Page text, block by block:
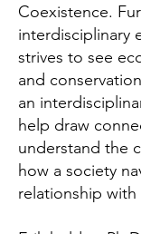
Coexistence.
interdisciplinary
strives to see
and
an
help draw
understand the
how a society
relationship with